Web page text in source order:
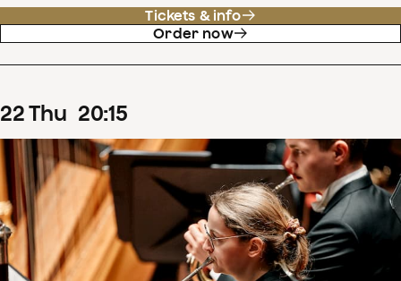
Tickets & info
Order now
22Thu 20:15